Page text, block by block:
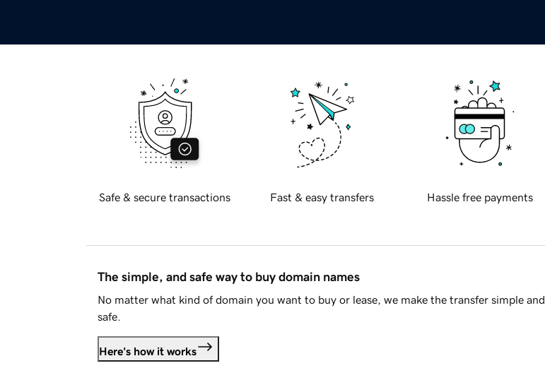
Safe & secure transactions Fast & easy transfers Hassle free payments
The simple, and safe way to buy domain names
No matter what kind of domain you want to buy or lease, we make the transfer simple and
safe.
Here's how it works